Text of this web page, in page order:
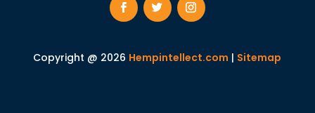
Copyright @ 2026 Hempintellect.com | Sitemap